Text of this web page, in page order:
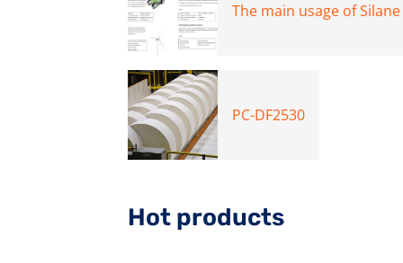
The main usage of
PC-DF2530
Hot products